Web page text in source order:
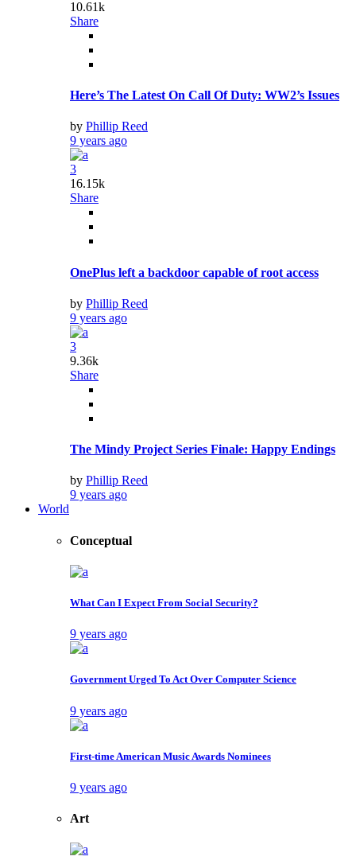
10.61k
Share
Here’s The Latest On Call Of Duty: WW2’s Issues
by Phillip Reed
9 years ago
3
16.15k
Share
OnePlus left a backdoor capable of root access
by Phillip Reed
9 years ago
3
9.36k
Share
The Mindy Project Series Finale: Happy Endings
by Phillip Reed
9 years ago
World
Conceptual
What Can I Expect From Social Security?
9 years ago
Government Urged To Act Over Computer Science
9 years ago
First-time American Music Awards Nominees
9 years ago
Art